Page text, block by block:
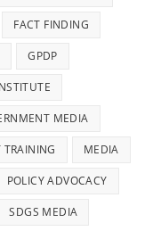
FACT FINDING
GPDP
MEDIA
TRAINING MEDIA
POLICY ADVOCACY
SDGS MEDIA